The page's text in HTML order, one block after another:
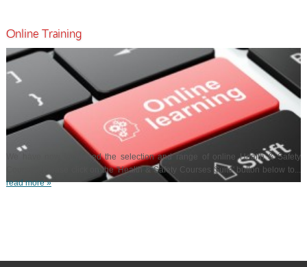
Online Training
We have now increased the selection and range of online Health & Safety
Courses. Please click on the 'Health & Safety Courses Suite' button below to...
read more »